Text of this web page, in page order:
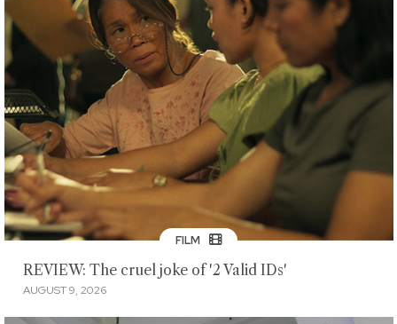
FILM
REVIEW: The cruel joke of '2 Valid IDs'
AUGUST 9, 2026